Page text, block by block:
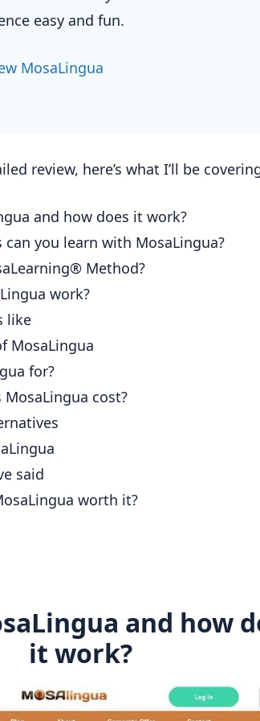
easy and fun.
MosaLingua
review, here’s what I’ll be
and how does it work?
can you learn with MosaLingua?
Method?
work?
like
MosaLingua
for?
cost?
said
worth it?
and how
it work?